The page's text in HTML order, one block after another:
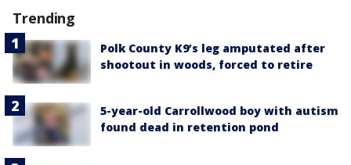
Trending
Polk County K9’s leg amputated after
shootout in woods, forced to retire
5-year-old Carrollwood boy with autism
found dead in retention pond